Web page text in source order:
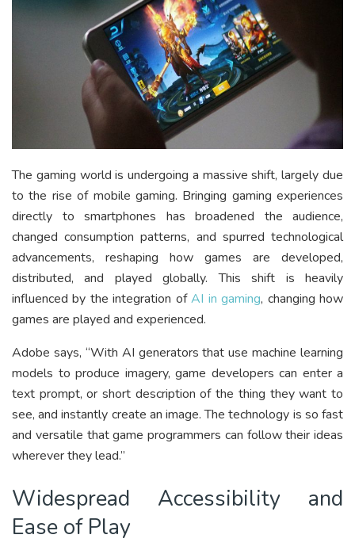
The gaming world is undergoing a massive shift, largely due
to the rise of mobile gaming. Bringing gaming experiences
directly to smartphones has broadened the audience,
changed consumption patterns, and spurred technological
advancements, reshaping how games are developed,
distributed, and played globally. This shift is heavily
influenced by the integration ofAI in gaming, changing how
games are played and experienced.
Adobe says, “With AI generators that use machine learning
models to produce imagery, game developers can enter a
text prompt, or short description of the thing they want to
see, and instantly create an image. The technology is so fast
and versatile that game programmers can follow their ideas
wherever they lead.”
Widespread Accessibility and
Ease of Play